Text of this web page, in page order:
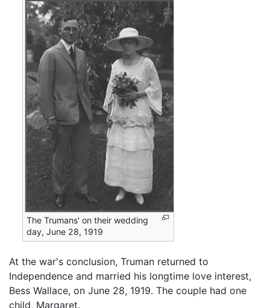
The Trumans' on their wedding
day, June 28, 1919
At the war's conclusion, Truman returned to
Independence and married his longtime love interest,
Bess Wallace, on June 28, 1919. The couple had one
child, Margaret.